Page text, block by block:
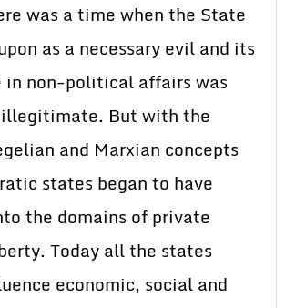
was a time when the State
as a necessary evil and its
in non-political affairs was
illegitimate. But with the
and Marxian concepts
states began to have
the domains of private
Today all the states
economic, social and